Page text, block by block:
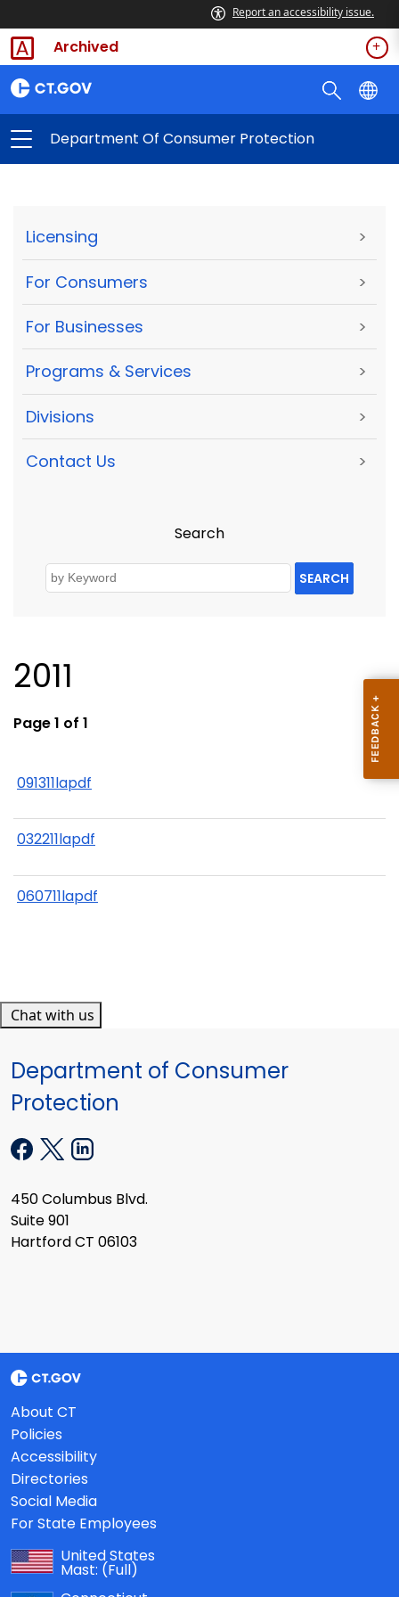
Report an accessibility issue.
Archived
Department Of Consumer Protection
Licensing >
For Consumers >
For Businesses >
Programs & Services >
Divisions >
Contact Us >
Search
SEARCH
2011
Page 1 of 1
091311lapdf
032211lapdf
060711lapdf
Chat with us
Department of Consumer
Protection
450 Columbus Blvd.
Suite 901
Hartford CT 06103
About CT
Policies
Accessibility
Directories
Social Media
For State Employees
United States
Mast: (Full)